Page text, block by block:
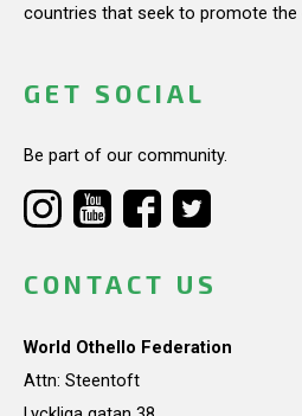
countries that seek to promote the
GET SOCIAL
Be part of our community.
CONTACT US
World Othello Federation
Attn: Steentoft